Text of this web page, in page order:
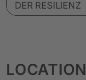
DER RESILIENZ
LOCATION